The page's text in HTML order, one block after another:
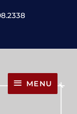
MENU